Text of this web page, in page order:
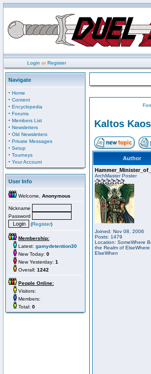
Login orRegister
Navigate
· Home
· Content
· Encyclopedia
· Forums
· Members List
· Newsletters
· Old Newsletters
· Private Messages
· Setup
· Tourneys
· Your Account
User Info
Welcome, Anonymous
Nickname
Password
(Register)
Membership:
Latest: gamydetention30
New Today: 0
New Yesterday: 1
Overall: 1242
People Online:
Visitors:
Members:
Total: 0
Kaltos
Author
ArchMaster Poster
Joined: Nov 08, 2006
Posts: 1479
Location: SomeWhere
the Realm of ElseWhere
ElseWhen